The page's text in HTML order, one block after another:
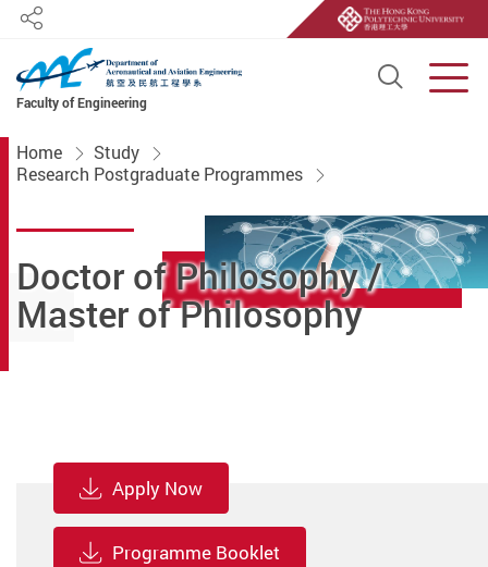
Faculty of Engineering
Open
Share
Start main content
Home
Study
Research Postgraduate Programmes
Doctor of Philosophy /
Master of Philosophy
Apply Now
Programme Booklet